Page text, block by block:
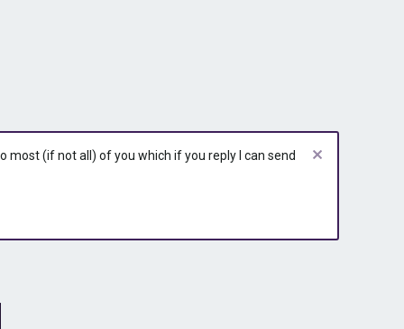
(if not all) of you which if you reply I can send